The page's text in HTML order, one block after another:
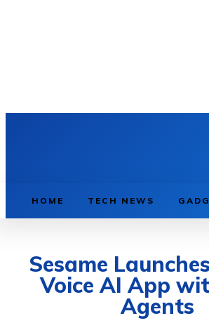
HOME TECH NEWS
Sesame
Voice AI App
Agents